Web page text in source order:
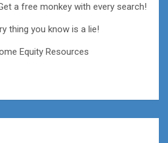
a free monkey with every search!
thing you know is a lie!
Equity Resources